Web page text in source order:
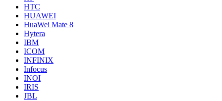
HTC
HUAWEI
HuaWei Mate 8
Hytera
IBM
ICOM
INFINIX
Infocus
INOI
IRIS
JBL